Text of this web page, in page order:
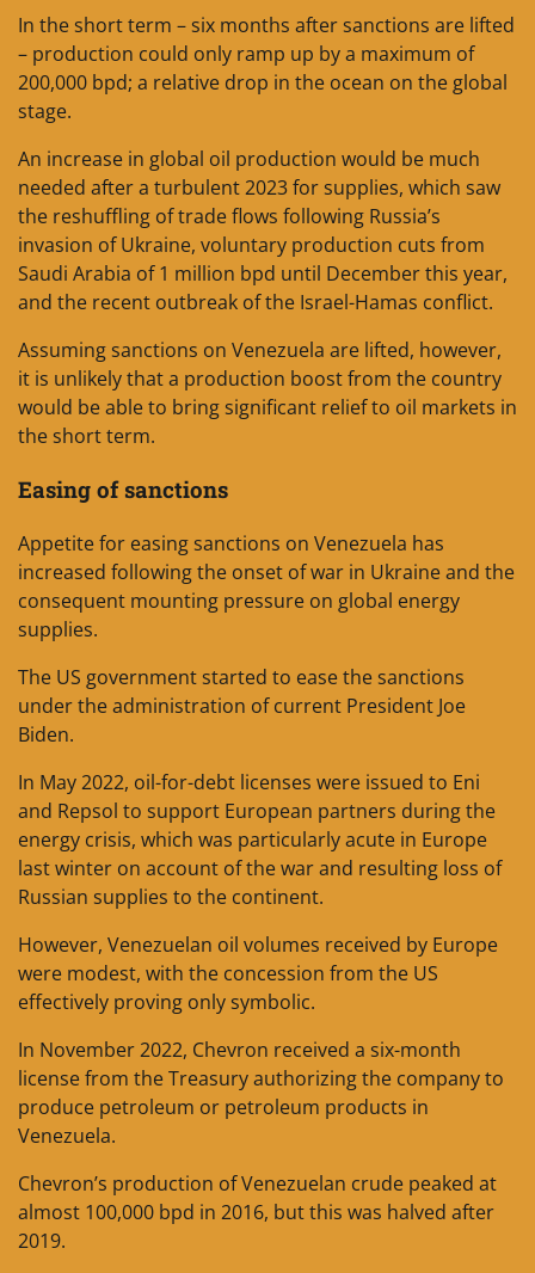
In the short term – six months after sanctions are lifted
– production could only ramp up by a maximum of
200,000 bpd; a relative drop in the ocean on the global
stage.
An increase in global oil production would be much
needed after a turbulent 2023 for supplies, which saw
the reshuffling of trade flows following Russia’s
invasion of Ukraine, voluntary production cuts from
Saudi Arabia of 1 million bpd until December this year,
and the recent outbreak of the Israel-Hamas conflict.
Assuming sanctions on Venezuela are lifted, however,
it is unlikely that a production boost from the country
would be able to bring significant relief to oil markets in
the short term.
Easing of sanctions
Appetite for easing sanctions on Venezuela has
increased following the onset of war in Ukraine and the
consequent mounting pressure on global energy
supplies.
The US government started to ease the sanctions
under the administration of current President Joe
Biden.
In May 2022, oil-for-debt licenses were issued to Eni
and Repsol to support European partners during the
energy crisis, which was particularly acute in Europe
last winter on account of the war and resulting loss of
Russian supplies to the continent.
However, Venezuelan oil volumes received by Europe
were modest, with the concession from the US
effectively proving only symbolic.
In November 2022, Chevron received a six-month
license from the Treasury authorizing the company to
produce petroleum or petroleum products in
Venezuela.
Chevron’s production of Venezuelan crude peaked at
almost 100,000 bpd in 2016, but this was halved after
2019.